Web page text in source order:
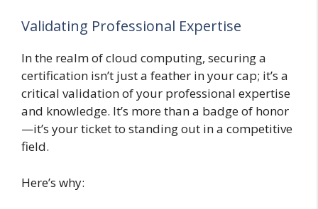
Validating Professional Expertise
In the realm of cloud computing, securing a
certification isn’t just a feather in your cap; it’s a
critical validation of your professional expertise
and knowledge. It’s more than a badge of honor
—it’s your ticket to standing out in a competitive
field.
Here’s why: